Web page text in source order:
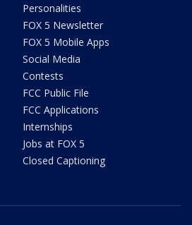
Personalities
FOX 5 Newsletter
FOX 5 Mobile Apps
Social Media
Contests
FCC Public File
FCC Applications
Internships
Jobs at FOX 5
Closed Captioning